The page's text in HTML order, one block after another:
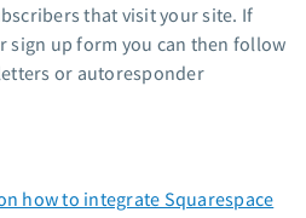
that visit your site. If
sign up form you can then follow
or autoresponder
how to integrate Squarespace